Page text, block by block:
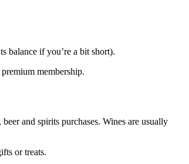
balance if you’re a bit short).
membership.
and spirits purchases. Wines are usually
or treats.